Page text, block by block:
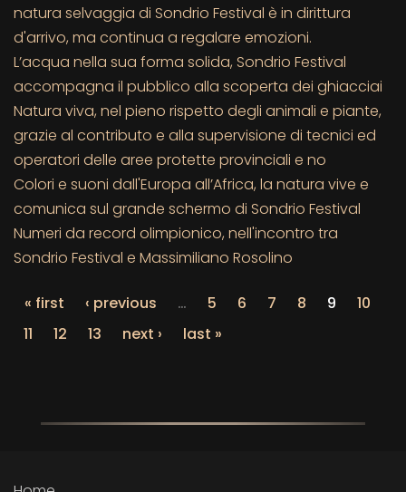
natura selvaggia di Sondrio Festival è in dirittura
d'arrivo, ma continua a regalare emozioni.
L’acqua nella sua forma solida, Sondrio Festival
accompagna il pubblico alla scoperta dei ghiacciai
Natura viva, nel pieno rispetto degli animali e piante,
grazie al contributo e alla supervisione di tecnici ed
operatori delle aree protette provinciali e no
Colori e suoni dall'Europa all’Africa, la natura vive e
comunica sul grande schermo di Sondrio Festival
Numeri da record olimpionico, nell'incontro tra
Sondrio Festival e Massimiliano Rosolino
« first ‹ previous … 5 6 7 8 9
10
11
12 13 next › last »